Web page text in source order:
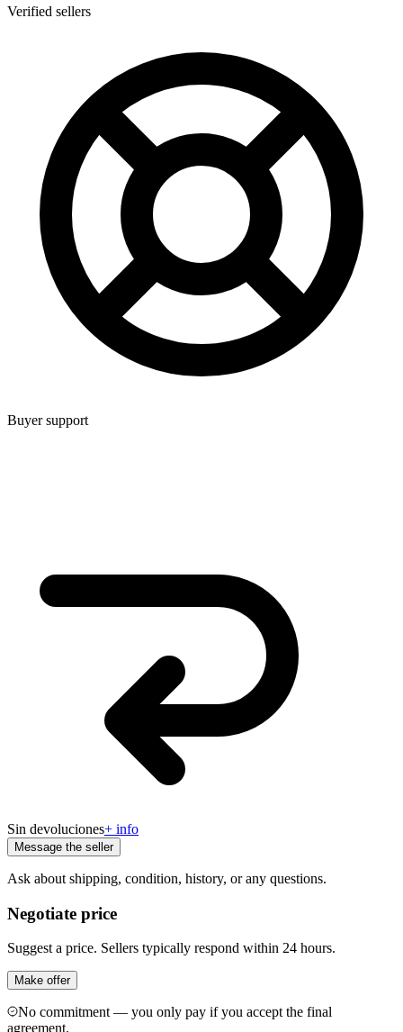
Verified sellers
Buyer support
Sin devoluciones+ info
Message the seller
Ask about shipping, condition, history, or any questions.
Negotiate price
Suggest a price. Sellers typically respond within 24 hours.
Make offer
No commitment — you only pay if you accept the final
agreement.